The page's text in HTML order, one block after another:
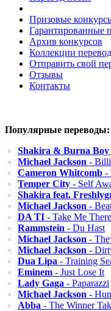
Призовые
Гарантированные
Архив конкурсов
Коллекции
Отправить свой
Отзывы
Контакты
Популярные переводы:
Shakira & Burna Boy
Michael Jackson -
Cameron Whitcomb -
Temper City - Self
Shakira feat.
Michael Jackson -
DA TI - Take Me There
Rammstein - Du Hast
Michael Jackson -
Michael Jackson -
Dua Lipa - Training
Eminem - Just Lose It
Lady Gaga - Paparazzi
Michael Jackson -
Abba - The Winner